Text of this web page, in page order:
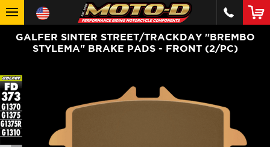
GALFER SINTER STREET/TRACKDAY "BREMBO
STYLEMA" BRAKE PADS - FRONT (2/PC)